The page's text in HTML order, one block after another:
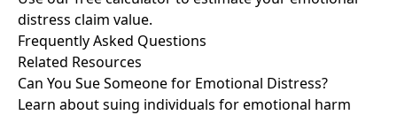
distress claim value.
Frequently Asked Questions
Related Resources
Can You Sue Someone for Emotional Distress?
Learn about suing individuals for emotional harm